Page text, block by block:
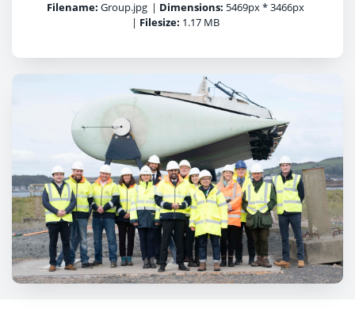
Filename: Group.jpg | Dimensions: 5469px * 3466px
| Filesize: 1.17 MB